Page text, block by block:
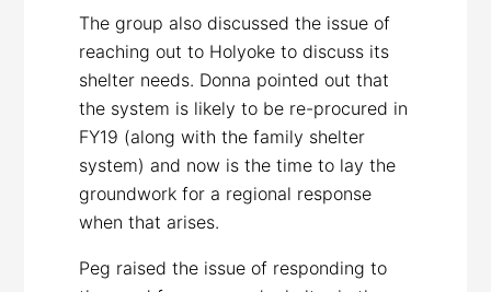
The group also discussed the issue of
reaching out to Holyoke to discuss its
shelter needs. Donna pointed out that
the system is likely to be re-procured in
FY19 (along with the family shelter
system) and now is the time to lay the
groundwork for a regional response
when that arises.
Peg raised the issue of responding to